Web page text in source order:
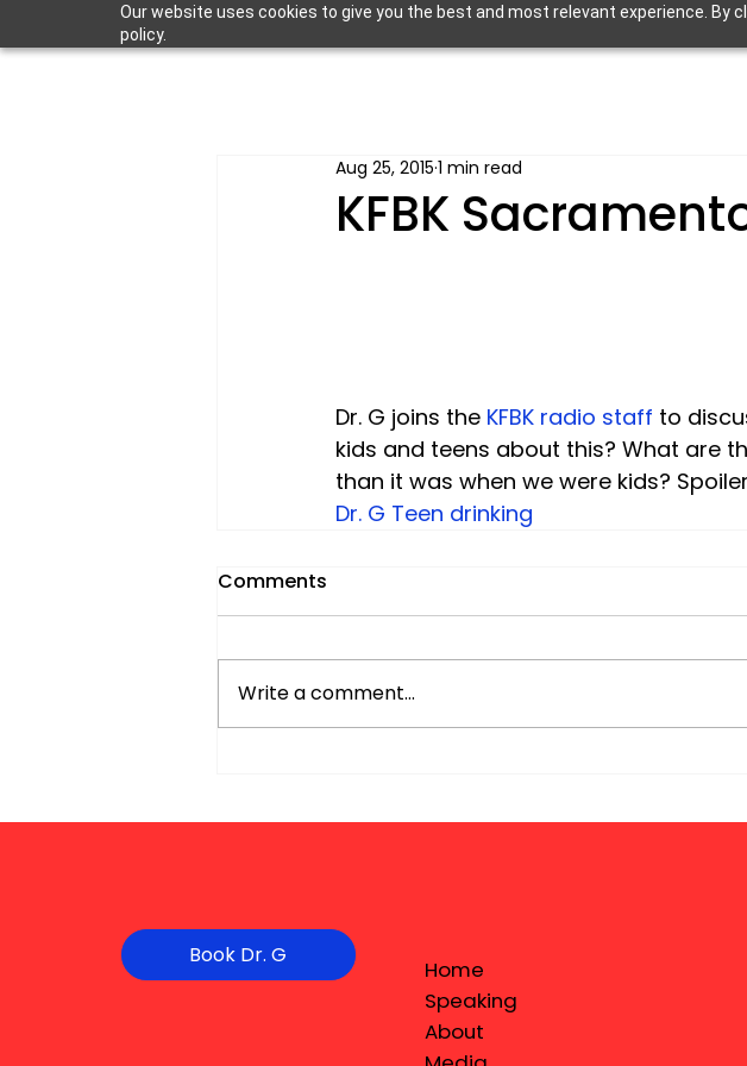
Our website uses cookies to give you the best and most relevant experience. By
policy.
KFBK
Aug 25, 2015 1 min read
Dr. G joins the KFBK radio staff to
kids and teens about this? What are
than it was when we were kids?
Dr. G Teen drinking
Comments
Write a comment...
Book Dr. G
Home
Speaking
About